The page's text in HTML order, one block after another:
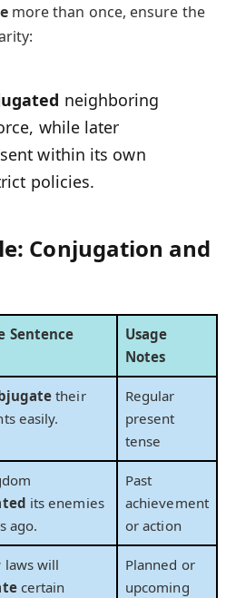
more than once, ensure the
neighboring
while later
within its own
policies.
Conjugation and
Sentence
Usage
Notes
their
easily.
Regular
present
tense
its enemies
ago.
Past
achievement
or action
laws will
certain
Planned or
upcoming